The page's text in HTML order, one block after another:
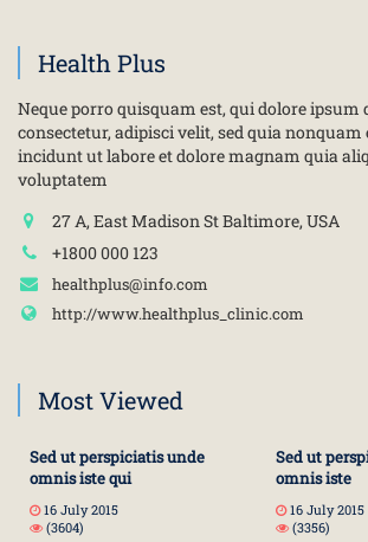
Health Plus
Neque porro quisquam est, qui dolore ipsum
consectetur, adipisci velit, sed quia
incidunt ut labore et dolore magnam quia
voluptatem
27 A, East Madison St Baltimore, USA
+1800 000 123
healthplus@info.com
http://www.healthplus_clinic.com
Most Viewed
Sed ut perspiciatis unde
omnis iste qui
16 July 2015
(3604)
Sed ut
omnis iste
16 July 2015
(3356)